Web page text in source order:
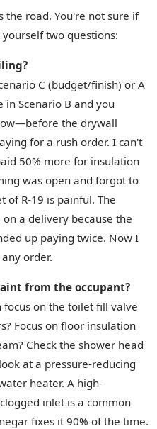
the road. You're not sure if
yourself two questions:
C (budget/finish) or A
Scenario B and you
the drywall
for a rush order. I can't
50% more for insulation
was open and forgot to
of R-19 is painful. The
a delivery because the
up paying twice. Now I
order.
from the occupant?
focus on the toilet fill valve
Focus on floor insulation
Check the shower head
at a pressure-reducing
heater. A high-
inlet is a common
fixes it 90% of the time.